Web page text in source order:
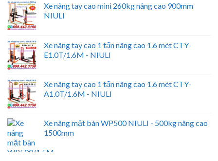
Xe nâng tay cao mini 260kg nâng cao 900mm
NIULI
Xe nâng tay cao 1 tấn nâng cao 1.6 mét CTY-
E1.0T/1.6M - NIULI
Xe nâng tay cao 1 tấn nâng cao 1.6 mét CTY-
A1.0T/1.6M - NIULI
Xe nâng mặt bàn WP500 NIULI - 500kg nâng cao
1500mm